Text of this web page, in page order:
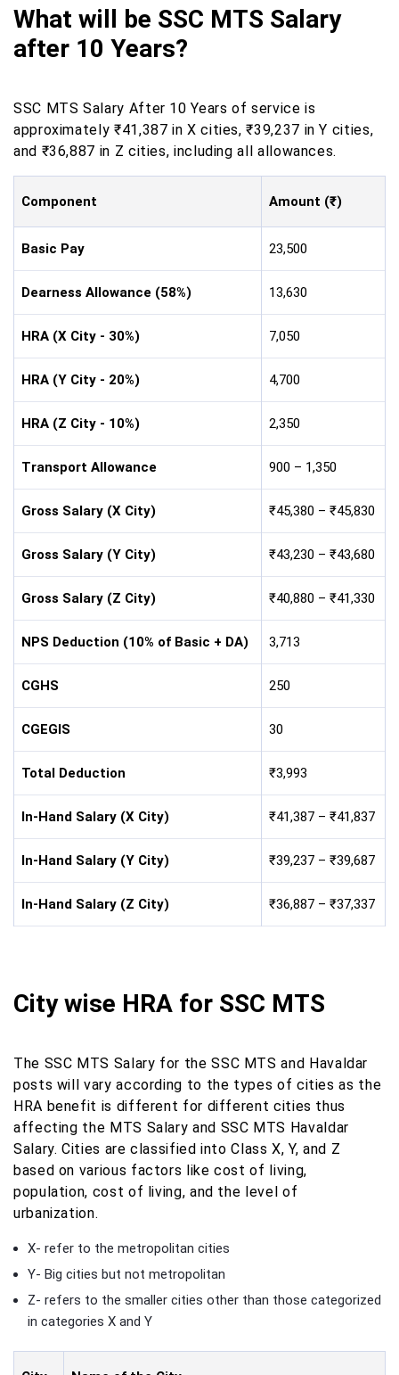
What will be SSC MTS Salary
after 10 Years?
SSC MTS Salary After 10 Years of service is
approximately ₹41,387 in X cities, ₹39,237 in Y cities,
and ₹36,887 in Z cities, including all allowances.
Component Amount (₹)
Basic Pay 23,500
Dearness Allowance (58%) 13,630
HRA (X City - 30%) 7,050
HRA (Y City - 20%) 4,700
HRA (Z City - 10%) 2,350
Transport Allowance 900 – 1,350
Gross Salary (X City) ₹45,380 – ₹45,830
Gross Salary (Y City) ₹43,230 – ₹43,680
Gross Salary (Z City) ₹40,880 – ₹41,330
NPS Deduction (10% of Basic + DA) 3,713
CGHS 250
CGEGIS 30
Total Deduction ₹3,993
In-Hand Salary (X City) ₹41,387 – ₹41,837
In-Hand Salary (Y City) ₹39,237 – ₹39,687
In-Hand Salary (Z City) ₹36,887 – ₹37,337
City wise HRA for SSC MTS
The SSC MTS Salary for the SSC MTS and Havaldar
posts will vary according to the types of cities as the
HRA benefit is different for different cities thus
affecting the MTS Salary and SSC MTS Havaldar
Salary. Cities are classified into Class X, Y, and Z
based on various factors like cost of living,
population, cost of living, and the level of
urbanization.
X- refer to the metropolitan cities
Y- Big cities but not metropolitan
Z- refers to the smaller cities other than those categorized
in categories X and Y